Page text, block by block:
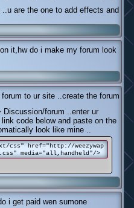
are the one to add effects and
it,hw do i make my forum look
forum to ur site ..create the forum
forum ..enter ur
code below and paste on the
look like mine ..
css" href="http://weezywap
media="all,handheld"/>
i get paid wen sumone